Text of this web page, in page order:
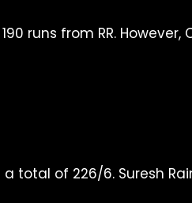
from RR. However,
a total of 226/6. Suresh